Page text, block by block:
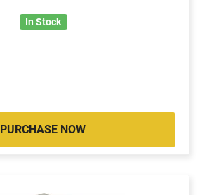
In Stock
PURCHASE NOW